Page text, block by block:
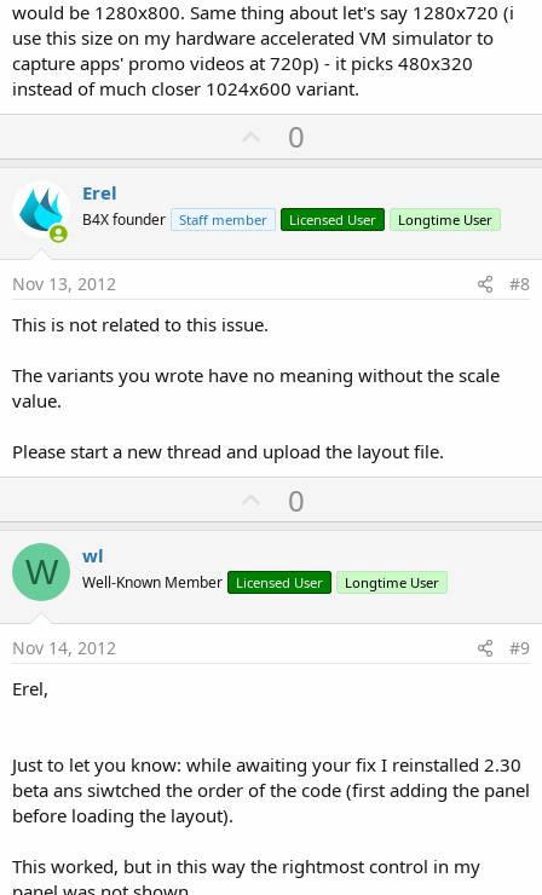
would be 1280x800. Same thing about let's say 1280x720 (i
use this size on my hardware accelerated VM simulator to
capture apps' promo videos at 720p) - it picks 480x320
instead of much closer 1024x600 variant.
U
p
o
t
0
Erel
B4X founder Staff member Licensed User Longtime User
Nov 13, 2012 #8
This is not related to this issue.
The variants you wrote have no meaning without the scale
value.
Please start a new thread and upload the layout file.
U
p
o
t
0
W wl
Well-Known Member Licensed User Longtime User
Nov 14, 2012 #9
Erel,
Just to let you know: while awaiting your fix I reinstalled 2.30
beta ans siwtched the order of the code (first adding the panel
before loading the layout).
This worked, but in this way the rightmost control in my